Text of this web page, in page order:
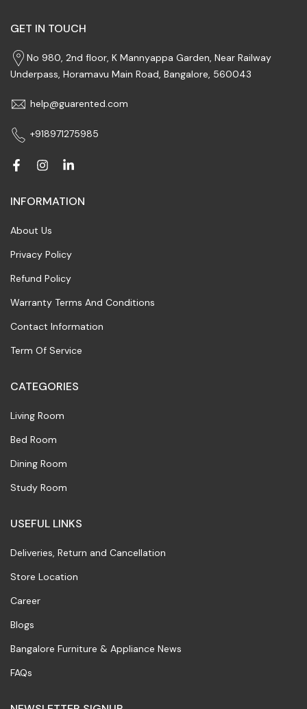
GET IN TOUCH
No 980, 2nd floor, K Mannyappa Garden, Near Railway
Underpass, Horamavu Main Road, Bangalore, 560043
help@guarented.com
+918971275985
INFORMATION
About Us
Privacy Policy
Refund Policy
Warranty Terms And Conditions
Contact Information
Term Of Service
CATEGORIES
Living Room
Bed Room
Dining Room
Study Room
USEFUL LINKS
Deliveries, Return and Cancellation
Store Location
Career
Blogs
Bangalore Furniture & Appliance News
FAQs